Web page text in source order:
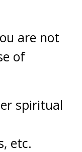
are not
of
spiritual
etc.